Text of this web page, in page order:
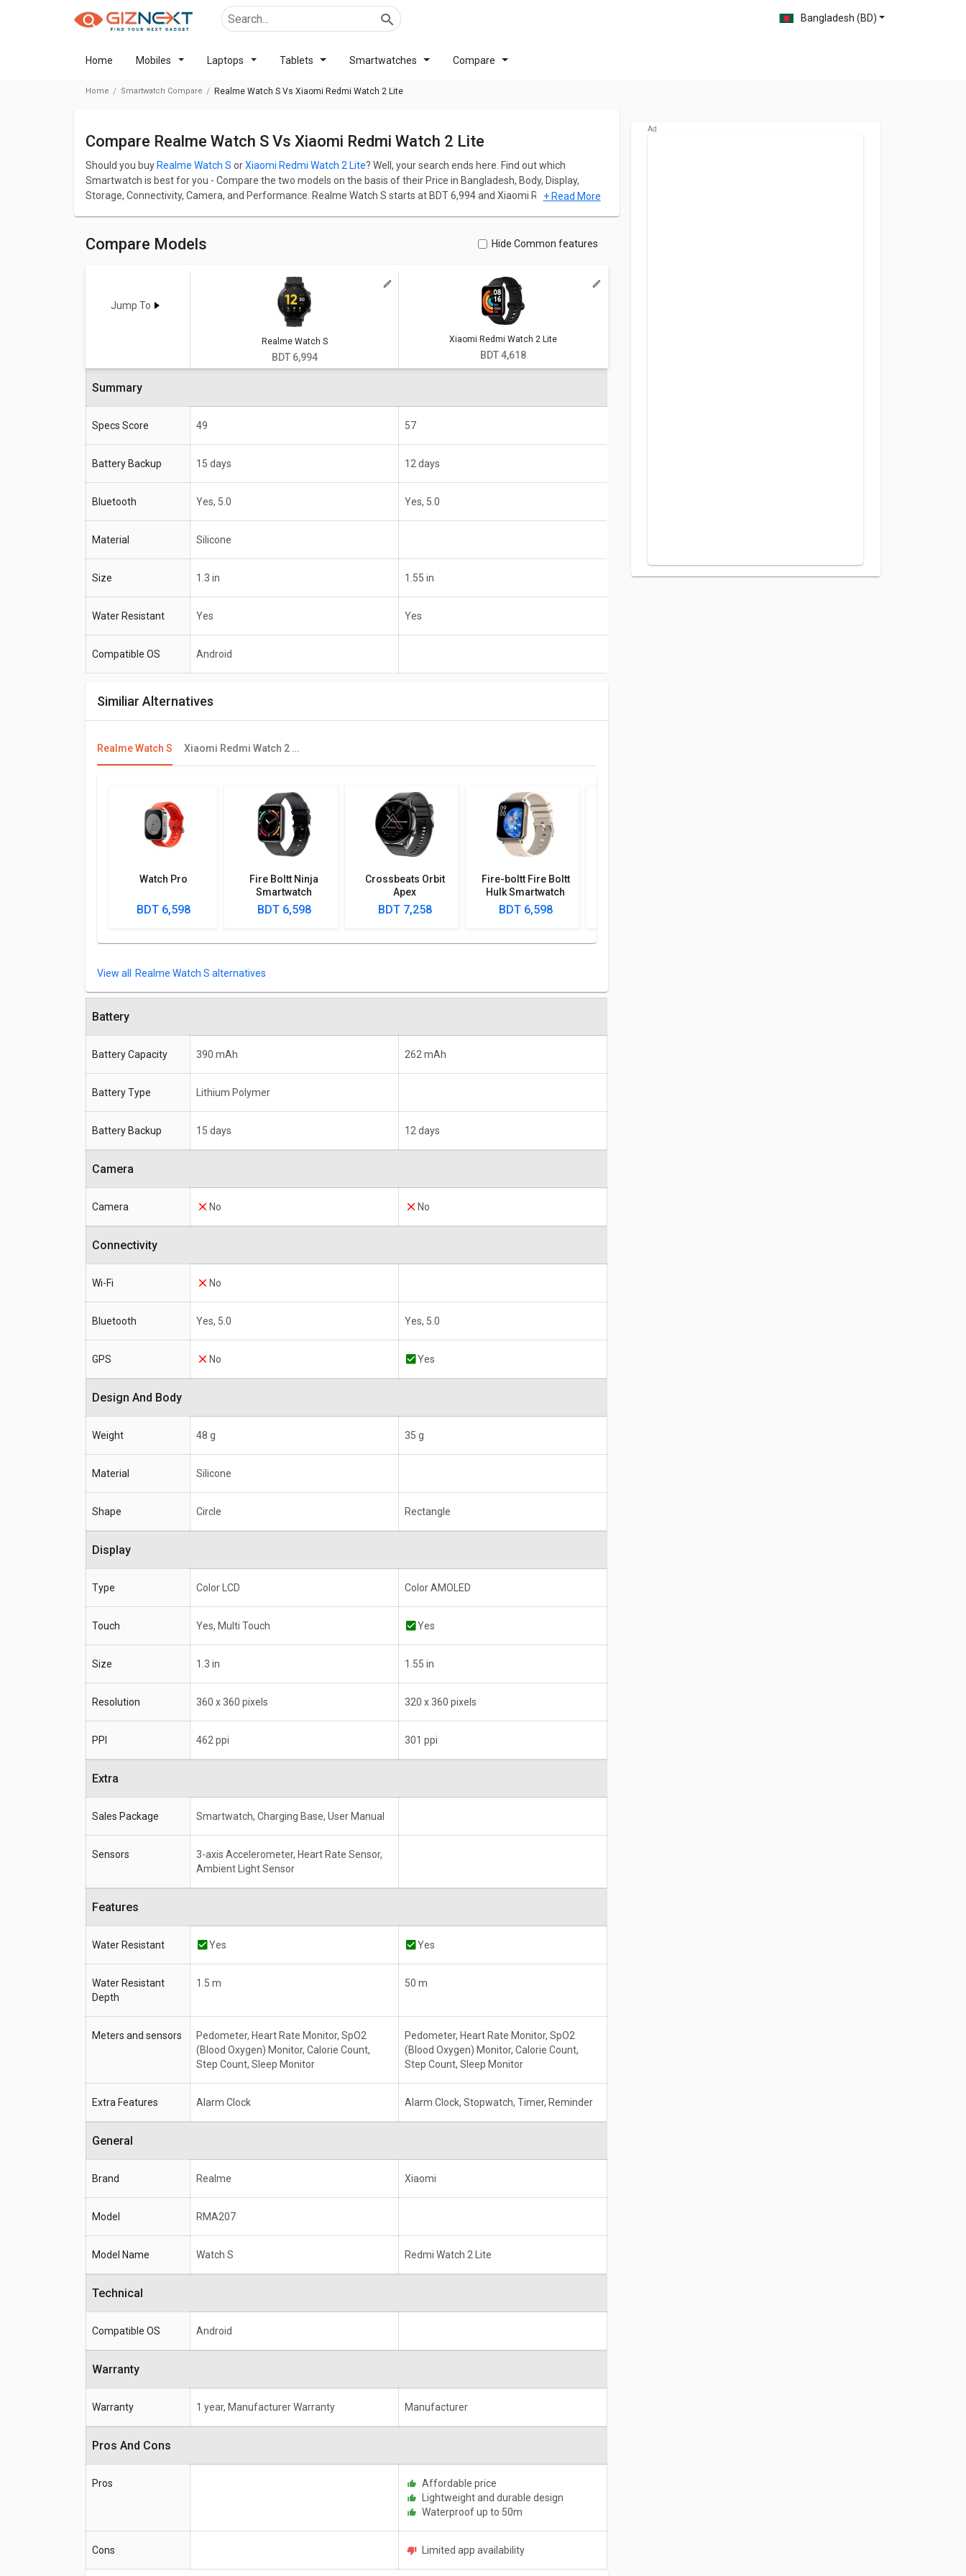
Bangladesh (BD)
Home Mobiles Laptops Tablets Smartwatches Compare
Home Smartwatch Compare Realme Watch S Vs Xiaomi Redmi Watch 2 Lite
Compare Realme Watch S Vs Xiaomi Redmi Watch 2 Lite
Should you buy Realme Watch S orXiaomi Redmi Watch 2 Lite? Well, your search ends here. Find out which
Smartwatch is best for you - Compare the two models on the basis of their Price in Bangladesh, Body, Display,
Storage, Connectivity, Camera, and Performance. Realme Watch S starts at BDT 6,994 and Xiaomi Redmi Watch 2
S comes up with a great resolution of 360 x 360 pixels and 462 ppi PPI whereas Xiaomi Redmi Watch 2 Lite comes
up with a great resolution of 360 x 360 pixels and 301 ppi PPI.
Check detailed comparison below to compare specification for both models. Don't forget to check out expert
Realme Watch S Xiaomi Redmi Watch 2 Lite
Realme Watch S Xiaomi Redmi Watch 2 Lite
Bluetooth Yes, 5.0 Yes, 5.0
Material
1.55 in
Water Resistant Yes Yes
+ Read More
Compare Models Hide Common features
Jump To
Realme Watch S
BDT 6,994
Xiaomi Redmi Watch 2 Lite
BDT 4,618
Summary
Specs Score 49 57
Battery Backup 15 days 12 days
Bluetooth Yes, 5.0 Yes, 5.0
Material Silicone
Size 1.3 in 1.55 in
Water Resistant Yes Yes
Compatible OS Android
Similiar Alternatives
Realme Watch S Xiaomi Redmi Watch 2 Lite
Watch Pro
BDT 6,598
Fire Boltt Ninja
Smartwatch
BDT 6,598
Crossbeats Orbit
Apex
BDT 7,258
Fire-boltt Fire Boltt
Hulk Smartwatch
BDT 6,598
Realme Watch S alternatives
Battery
Battery Capacity 390 mAh 262 mAh
Battery Type Lithium Polymer
Battery Backup 15 days 12 days
Camera
Camera No No
Connectivity
Wi-Fi No
Bluetooth Yes, 5.0 Yes, 5.0
GPS No Yes
Design And Body
Weight 48 g 35 g
Material Silicone
Shape Circle Rectangle
Display
Type Color LCD Color AMOLED
Touch Yes, Multi Touch Yes
Size 1.3 in 1.55 in
Resolution 360 x 360 pixels 320 x 360 pixels
PPI 462 ppi 301 ppi
Extra
Sales Package Smartwatch, Charging Base, User Manual
Sensors
3-axis Accelerometer, Heart Rate Sensor,
Ambient Light Sensor
Features
Water Resistant Yes Yes
Water Resistant
Depth
1.5 m 50 m
Meters and sensors
Pedometer, Heart Rate Monitor, SpO2
(Blood Oxygen) Monitor, Calorie Count,
Step Count, Sleep Monitor
Pedometer, Heart Rate Monitor, SpO2
(Blood Oxygen) Monitor, Calorie Count,
Step Count, Sleep Monitor
Extra Features Alarm Clock Alarm Clock, Stopwatch, Timer, Reminder
General
Brand Realme Xiaomi
Model RMA207
Model Name Watch S Redmi Watch 2 Lite
Technical
Compatible OS Android
Warranty
Warranty 1 year, Manufacturer Warranty Manufacturer
Pros And Cons
Pros
Affordable price
Lightweight and durable design
Waterproof up to 50m
Cons Limited app availability